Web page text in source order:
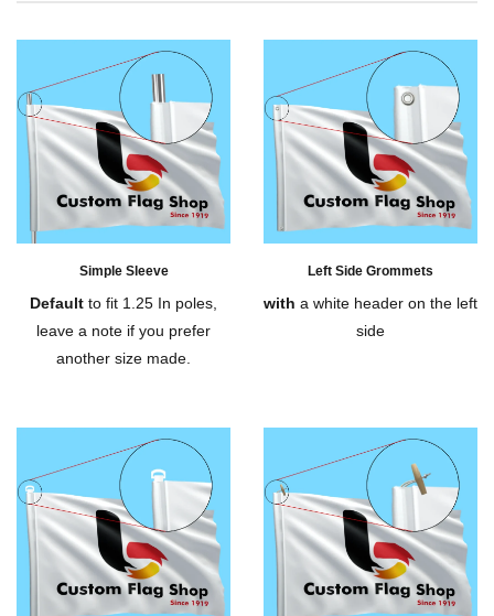
Simple Sleeve
Default to fit 1.25 In poles,
leave a note if you prefer
another size made.
Left Side Grommets
with a white header on the left
side